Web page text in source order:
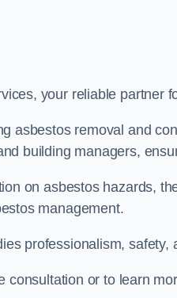
your reliable partner
asbestos removal and
building managers,
on asbestos hazards,
management.
professionalism, safety,
consultation or to learn